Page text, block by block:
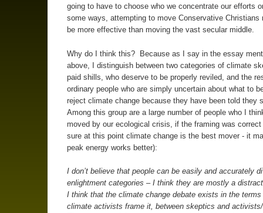
going to have to choose who we concentrate our efforts
some ways, attempting to move Conservative Christians
be more effective than moving the vast secular middle.
Why do I think this? Because as I say in the essay
above, I distinguish between two categories of climate
paid shills, who deserve to be properly reviled, and the
ordinary people who are simply uncertain about what to
reject climate change because they have been told they
Among this group are a large number of people who I
moved by our ecological crisis, if the framing was correct
sure at this point climate change is the best mover - it
peak energy works better):
I don’t believe that people can be easily and accurately
enlightment categories – I think they are mostly a
I think that the climate change debate exists in the
climate activists frame it, between skeptics and